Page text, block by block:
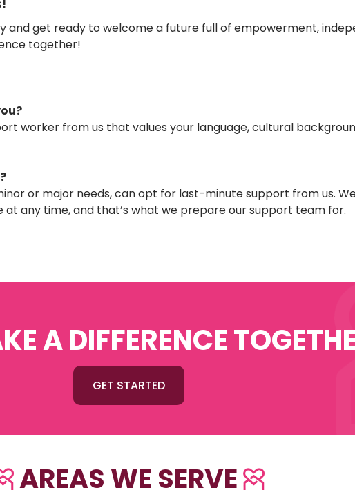
get ready to welcome a future full of empowerment,
together!
worker from us that values your language, cultural
or major needs, can opt for last-minute support from us.
any time, and that’s what we prepare our support team for.
A DIFFERENCE
GET STARTED
AREAS WE SERVE